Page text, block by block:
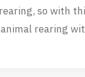
so with
rearing